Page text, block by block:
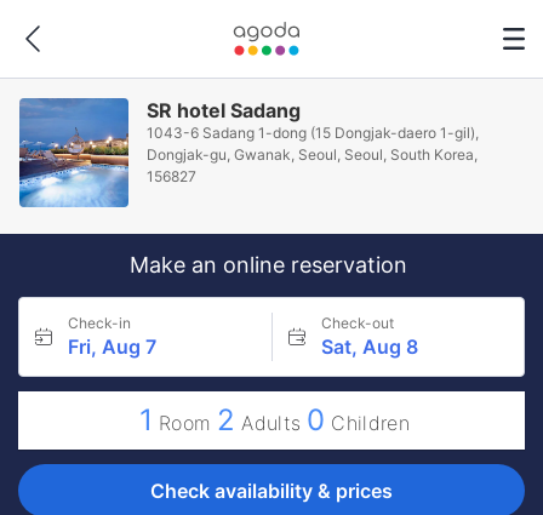
SR hotel Sadang
1043-6 Sadang 1-dong (15 Dongjak-daero 1-gil),
Dongjak-gu, Gwanak, Seoul, Seoul, South Korea,
156827
Make an online reservation
Check-in
Fri, Aug 7
Check-out
Sat, Aug 8
1 Room 2 Adults 0 Children
Check availability & prices